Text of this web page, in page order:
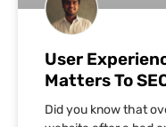
User
Matters To
Did you know that